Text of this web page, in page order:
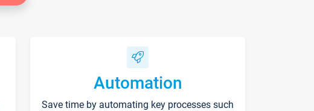
Automation
Save time by automating key processes such